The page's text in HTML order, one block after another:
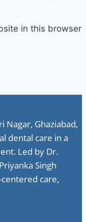
in this browser
Nagar, Ghaziabad,
dental care in a
Led by Dr.
Singh
care,